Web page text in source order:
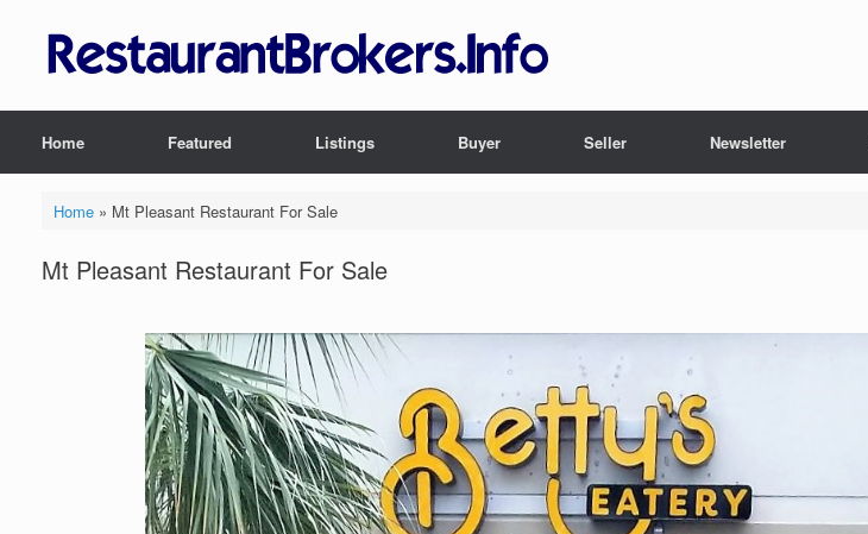
Home Featured Listings Buyer Seller Newsletter
Home» Mt Pleasant Restaurant For Sale
Mt Pleasant Restaurant For Sale